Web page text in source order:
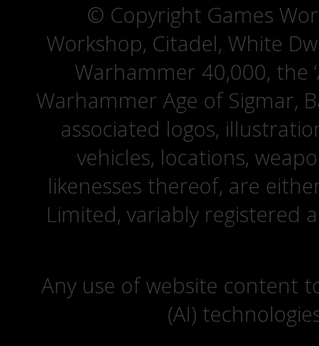
© Copyright Games
Workshop, Citadel, White
Warhammer 40,000, the
Warhammer Age of Sigmar,
associated logos,
vehicles, locations,
likenesses thereof, are
Limited, variably registered
Any use of website content
(AI)